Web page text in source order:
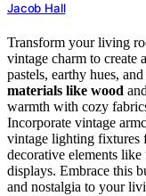
Jacob Hall
Transform your living
vintage charm to create a
pastels, earthy hues,
materials like wood
warmth with cozy
Incorporate vintage
vintage lighting fixtures
decorative elements
displays. Embrace this
and nostalgia to your